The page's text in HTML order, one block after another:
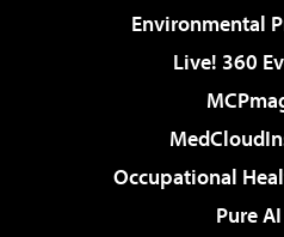
Environmental
Live! 360
Occupational
Pure AI